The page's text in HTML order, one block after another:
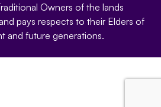
Owners of the lands
pays respects to their Elders of
and future generations.